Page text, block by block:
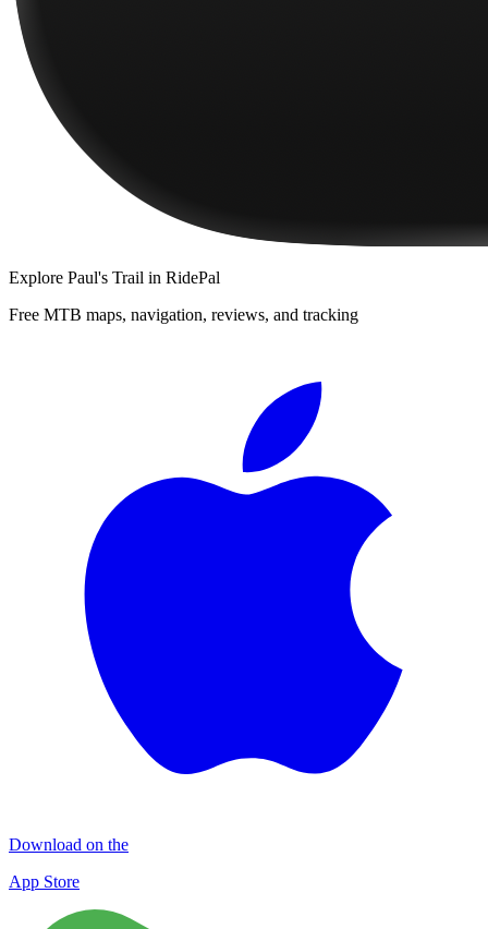
Explore Paul's Trail in RidePal
Free MTB maps, navigation, reviews, and tracking
Download on the
App Store